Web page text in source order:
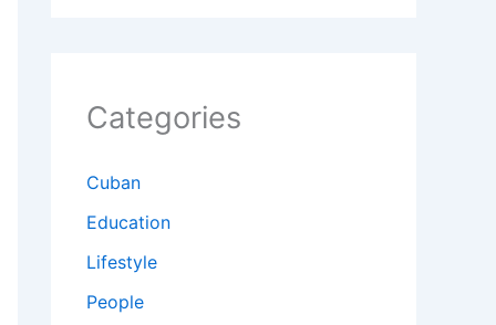
Categories
Cuban
Education
Lifestyle
People